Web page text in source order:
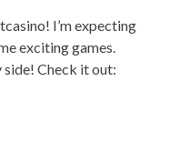
I’m expecting
exciting games.
side! Check it out: